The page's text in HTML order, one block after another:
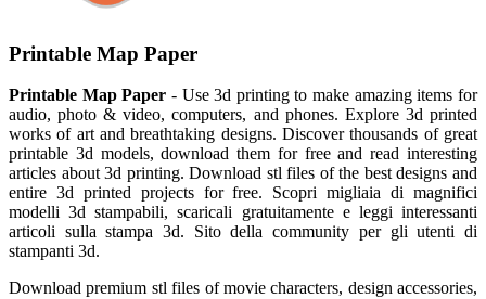
Printable Map Paper
Printable Map Paper - Use 3d printing to make amazing items for
audio, photo & video, computers, and phones. Explore 3d printed
works of art and breathtaking designs. Discover thousands of great
printable 3d models, download them for free and read interesting
articles about 3d printing. Download stl files of the best designs and
entire 3d printed projects for free. Scopri migliaia di magnifici
modelli 3d stampabili, scaricali gratuitamente e leggi interessanti
articoli sulla stampa 3d. Sito della community per gli utenti di
stampanti 3d.
Download premium stl files of movie characters, design accessories,